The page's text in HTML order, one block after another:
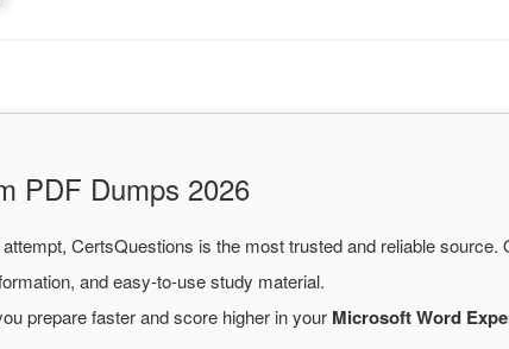
PDF Dumps 2026
CertsQuestions is the most trusted and reliable source.
and easy-to-use study material.
prepare faster and score higher in your Microsoft Word